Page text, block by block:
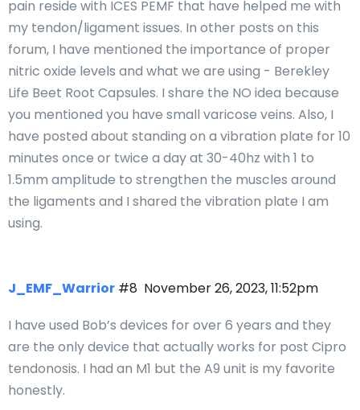
pain reside with ICES PEMF that have helped me with
my tendon/ligament issues. In other posts on this
forum, I have mentioned the importance of proper
nitric oxide levels and what we are using - Berekley
Life Beet Root Capsules. I share the NO idea because
you mentioned you have small varicose veins. Also, I
have posted about standing on a vibration plate for 10
minutes once or twice a day at 30-40hz with 1 to
1.5mm amplitude to strengthen the muscles around
the ligaments and I shared the vibration plate I am
using.
J_EMF_Warrior November 26, 2023, 11:52pm
#8
I have used Bob’s devices for over 6 years and they
are the only device that actually works for post Cipro
tendonosis. I had an M1 but the A9 unit is my favorite
honestly.